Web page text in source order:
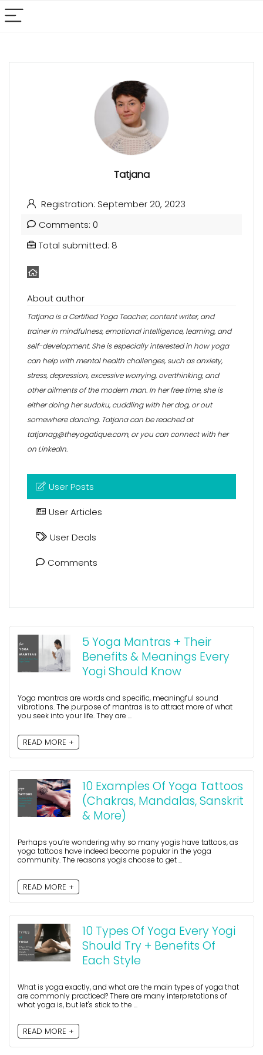
Tatjana
Registration: September 20, 2023
Comments: 0
Total submitted: 8
About author
Tatjana is a Certified Yoga Teacher, content writer, and
trainer in mindfulness, emotional intelligence, learning, and
self-development. She is especially interested in how yoga
can help with mental health challenges, such as anxiety,
stress, depression, excessive worrying, overthinking, and
other ailments of the modern man. In her free time, she is
either doing her sudoku, cuddling with her dog, or out
somewhere dancing. Tatjana can be reached at
tatjanag@theyogatique.com, or you can connect with her
on LinkedIn.
User Posts
User Articles
User Deals
Comments
5 Yoga Mantras + Their
Benefits & Meanings Every
Yogi Should Know
Yoga mantras are words and specific, meaningful sound
vibrations. The purpose of mantras is to attract more of what
you seek into your life. They are ...
READ MORE +
10 Examples Of Yoga Tattoos
(Chakras, Mandalas, Sanskrit
& More)
Perhaps you’re wondering why so many yogis have tattoos, as
yoga tattoos have indeed become popular in the yoga
community. The reasons yogis choose to get ...
READ MORE +
10 Types Of Yoga Every Yogi
Should Try + Benefits Of
Each Style
What is yoga exactly, and what are the main types of yoga that
are commonly practiced? There are many interpretations of
what yoga is, but let's stick to the ...
READ MORE +